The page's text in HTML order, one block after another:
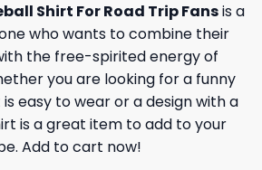
Shirt For Road Trip Fansis a
who wants to combine their
the free-spirited energy of
you are looking for a funny
easy to wear or a design with a
is a great item to add to your
Add to cart now!